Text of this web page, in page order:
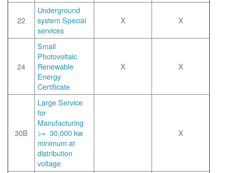
22
Underground
system Special
services
X X
24
Small
Photovoltaic
Renewable
Energy
Certificate
X X
30B
Large Service
for
Manufacturing
>= 30,000 kw
minimum at
distribution
voltage
X